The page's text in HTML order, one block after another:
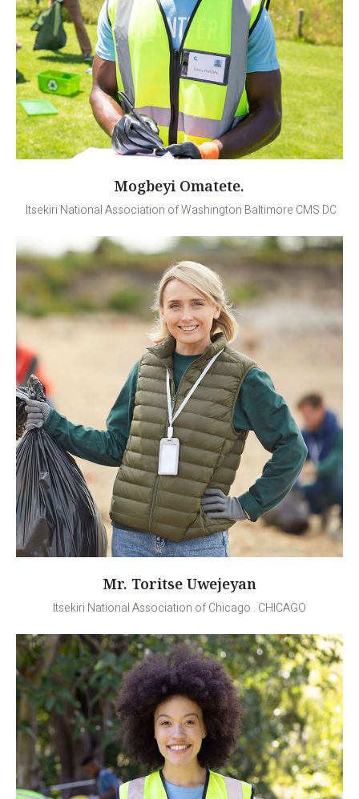
Mogbeyi Omatete.
Itsekiri National Association of Washington Baltimore CMS DC
Mr. Toritse Uwejeyan
Itsekiri National Association of Chicago . CHICAGO